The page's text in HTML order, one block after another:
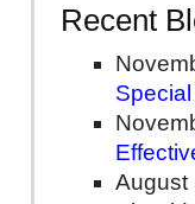
Recent